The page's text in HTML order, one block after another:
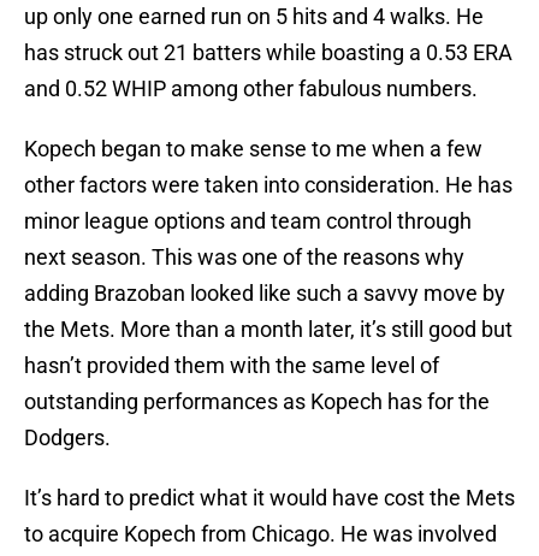
up only one earned run on 5 hits and 4 walks. He
has struck out 21 batters while boasting a 0.53 ERA
and 0.52 WHIP among other fabulous numbers.
Kopech began to make sense to me when a few
other factors were taken into consideration. He has
minor league options and team control through
next season. This was one of the reasons why
adding Brazoban looked like such a savvy move by
the Mets. More than a month later, it’s still good but
hasn’t provided them with the same level of
outstanding performances as Kopech has for the
Dodgers.
It’s hard to predict what it would have cost the Mets
to acquire Kopech from Chicago. He was involved